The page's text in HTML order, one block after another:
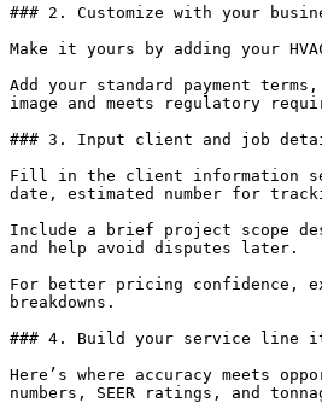
### 2. Customize with your
Make it yours by adding your
Add your standard payment
image and meets regulatory
### 3. Input client and job
Fill in the client information
date, estimated number for
Include a brief project scope
and help avoid disputes later.
For better pricing confidence,
breakdowns.
### 4. Build your service line
Here’s where accuracy meets
numbers, SEER ratings, and